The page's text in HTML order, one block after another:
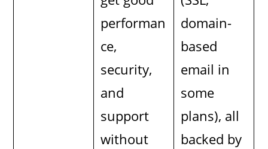
performan
ce,
security,
and
support
without
domain-
based
email in
some
plans), all
backed by